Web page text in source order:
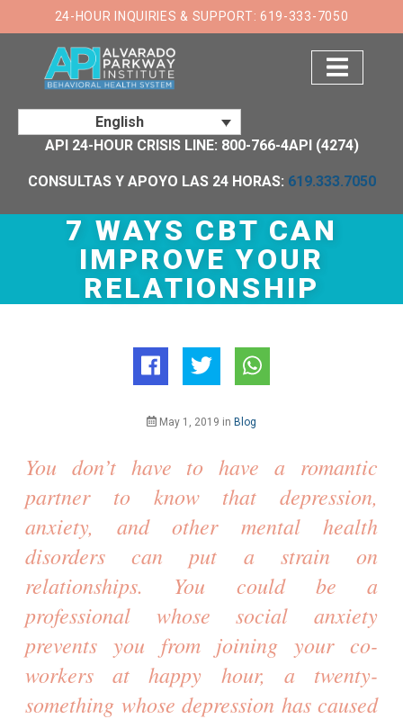
24-HOUR INQUIRIES & SUPPORT: 619-333-7050
English
API 24-HOUR CRISIS LINE: 800-766-4API (4274)
CONSULTAS Y APOYO LAS 24 HORAS: 619.333.7050
×
7 WAYS CBT CAN
IMPROVE YOUR
RELATIONSHIP
May 1, 2019 in Blog
You don’t have to have a romantic
partner to know that depression,
anxiety, and other mental health
disorders can put a strain on
relationships. You could be a
professional whose social anxiety
prevents you from joining your co-
workers at happy hour, a twenty-
something whose depression has caused